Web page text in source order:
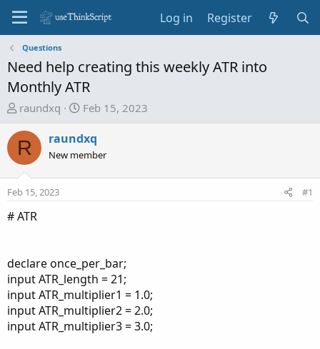
Log in Register
Questions
Need help creating this weekly ATR into
Monthly ATR
T
r
e
a
s
t
e
r
raundxq
S
a
r
d
Feb 15, 2023
R raundxq
New member
Feb 15, 2023 #1
# ATR
declare once_per_bar;
input ATR_length = 21;
input ATR_multiplier1 = 1.0;
input ATR_multiplier2 = 2.0;
input ATR_multiplier3 = 3.0;